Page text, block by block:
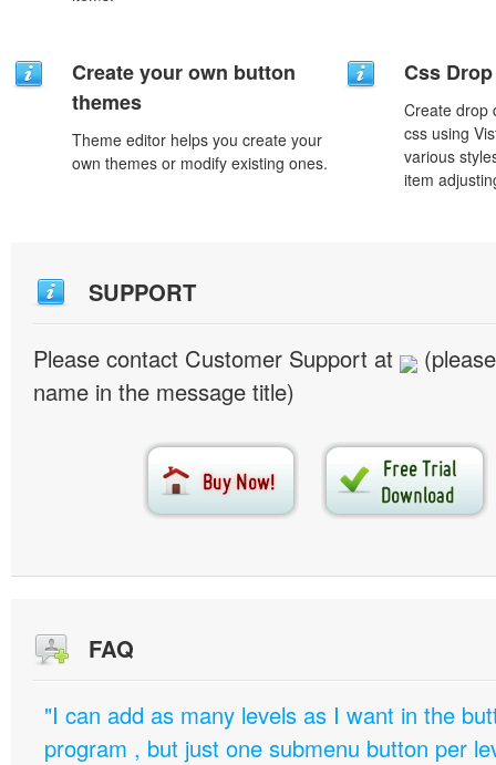
Create your own button
themes
Theme editor helps you create your
own themes or modify existing ones.
Css
Create drop
css using
various
item
SUPPORT
Please contact Customer Support at
name in the message title)
FAQ
"I can add as many levels as I want in the
program , but just one submenu button per